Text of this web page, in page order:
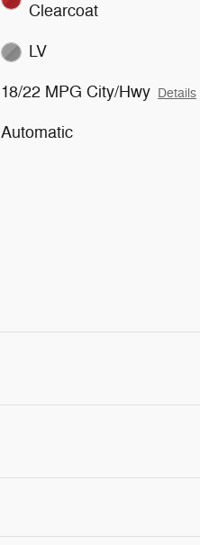
Clearcoat
LV
18/22 MPG City/Hwy Details
Automatic